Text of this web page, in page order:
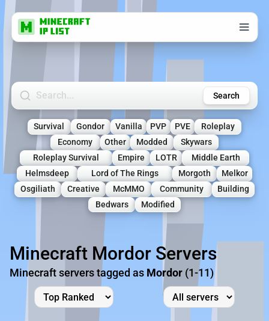
Search Minecraft Servers Search
Survival Gondor Vanilla PVP PVE
Roleplay
Economy
Other Modded
Skywars
Roleplay Survival
Empire LOTR
Middle Earth
Helmsdeep
Lord of The Rings Morgoth
Melkor
Osgiliath
Creative McMMO Community
Building
Bedwars
Modified
Minecraft Mordor Servers
Minecraft servers tagged as Mordor (1-11)